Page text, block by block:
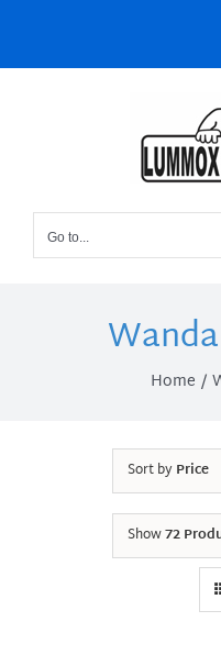
content
Go to...
Home
Sort byPrice
Show72